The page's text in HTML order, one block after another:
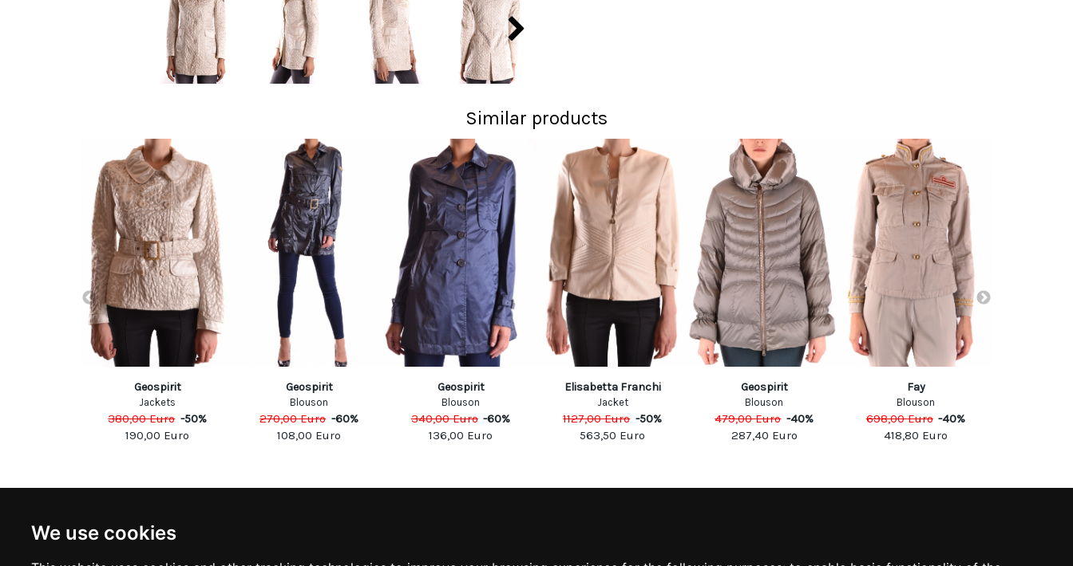
We use cookies
Similar products
Geospirit
Jackets
380,00Euro -50%
190,00 Euro
Geospirit
Blouson
270,00Euro -60%
108,00 Euro
Geospirit
Blouson
340,00Euro -60%
136,00 Euro
Elisabetta Franchi
Jacket
1127,00Euro -50%
563,50 Euro
Geospirit
Blouson
479,00Euro -40%
287,40 Euro
Fay
Blouson
698,00Euro -40%
418,80 Euro
Subscribe to stay updated